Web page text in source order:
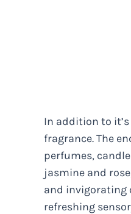
In addition to
fragrance. The
perfumes,
jasmine and
and invigorating
refreshing